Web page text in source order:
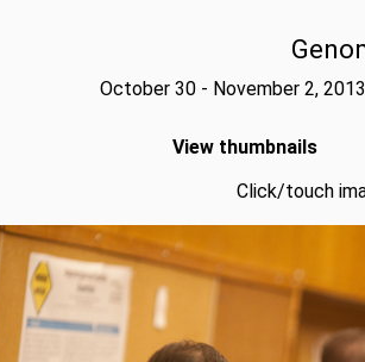
October 30 - November 2,
View thumbnails
Click/touch